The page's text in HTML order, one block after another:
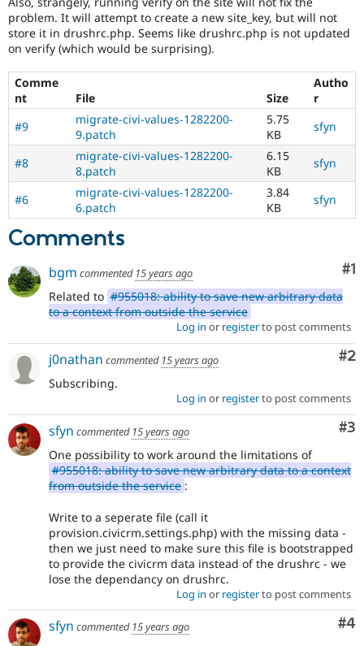
Drupal for
Healthcare
Drupal for
Drupal for
Drupal for
Tourism
Modules
Recipes
Site
Issue
Security
Slack
Newsletters
Drupal
Drupal
problem. It will attempt to create a new site_key, but will not
store it in drushrc.php. Seems like drushrc.php is not updated
on verify (which would be surprising).
Comme
nt
File Size
Autho
r
#9
migrate-civi-values-1282200-
9.patch
5.75
KB
sfyn
#8
migrate-civi-values-1282200-
8.patch
6.15
KB
sfyn
#6
migrate-civi-values-1282200-
6.patch
3.84
KB
sfyn
Comments
#1
bgm commented 15 years ago
Related to #955018: ability to save new arbitrary data
to a context from outside the service
Log in or registerto post comments
#2
j0nathan commented 15 years ago
Subscribing.
Log in or registerto post comments
#3
sfyn commented 15 years ago
One possibility to work around the limitations of
#955018: ability to save new arbitrary data to a context
from outside the service :
Write to a seperate file (call it
provision.civicrm.settings.php) with the missing data -
then we just need to make sure this file is bootstrapped
to provide the civicrm data instead of the drushrc - we
lose the dependancy on drushrc.
Log in or registerto post comments
#4
sfyn commented 15 years ago